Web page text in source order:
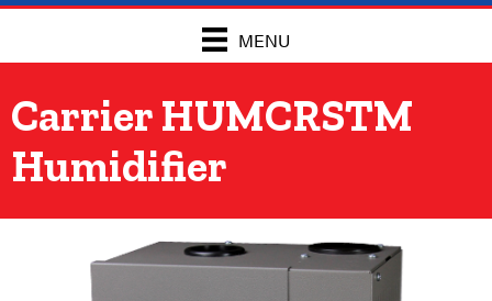
MENU
Carrier HUMCRSTM
Humidifier